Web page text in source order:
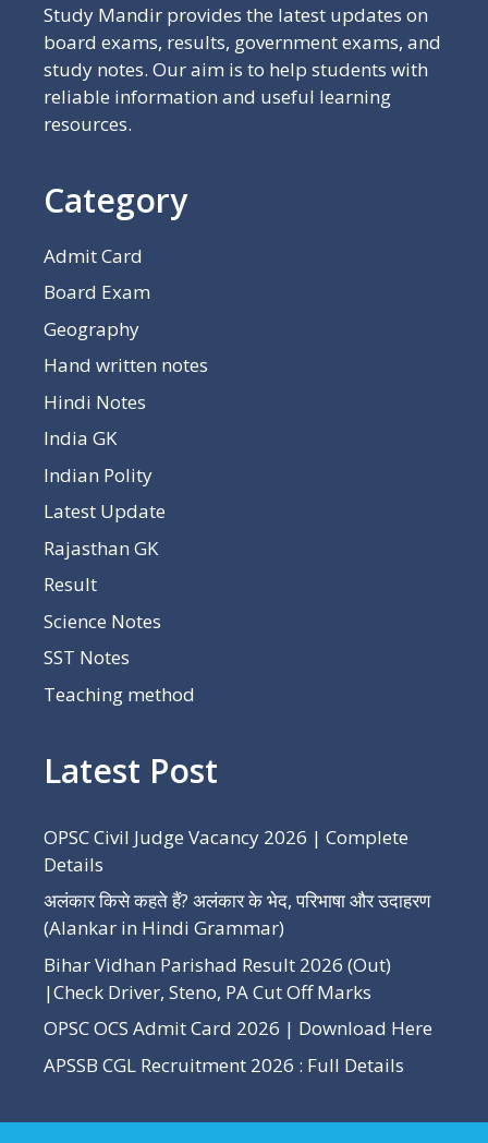
Study Mandir provides the latest updates on
board exams, results, government exams, and
study notes. Our aim is to help students with
reliable information and useful learning
resources.
Category
Admit Card
Board Exam
Geography
Hand written notes
Hindi Notes
India GK
Indian Polity
Latest Update
Rajasthan GK
Result
Science Notes
SST Notes
Teaching method
Latest Post
OPSC Civil Judge Vacancy 2026 | Complete
Details
अलंकार किसे कहते हैं? अलंकार के भेद, परिभाषा और उदाहरण
(Alankar in Hindi Grammar)
Bihar Vidhan Parishad Result 2026 (Out)
|Check Driver, Steno, PA Cut Off Marks
OPSC OCS Admit Card 2026 | Download Here
APSSB CGL Recruitment 2026 : Full Details